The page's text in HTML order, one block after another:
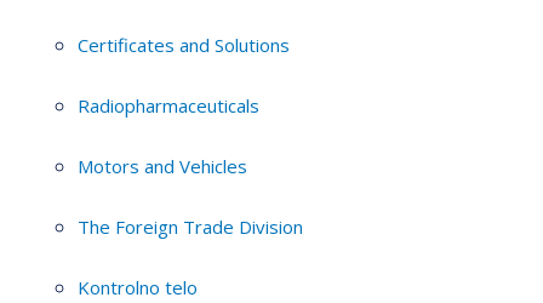
Certificates and Solutions
Radiopharmaceuticals
Motors and Vehicles
The Foreign Trade Division
Kontrolno telo